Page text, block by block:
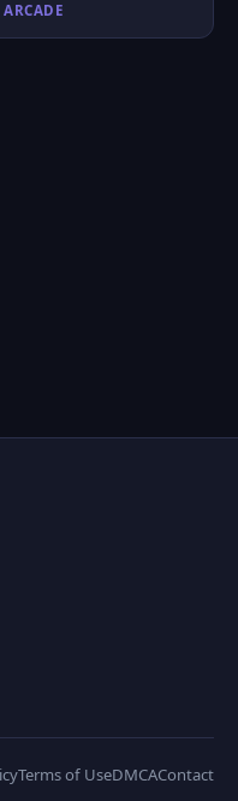
Terms of UseDMCAContact